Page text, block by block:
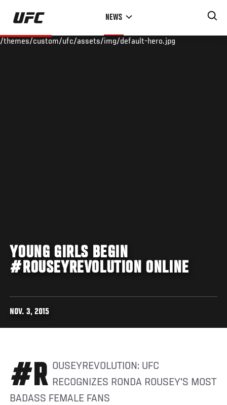
Skip
main
NEWS
/themes/custom/ufc/assets/img/default-hero.jpg
YOUNG GIRLS BEGIN
#ROUSEYREVOLUTION ONLINE
NOV. 3, 2015
#ROUSEYREVOLUTION: UFC RECOGNIZES RONDA ROUSEY'S MOST
BADASS FEMALE FANS